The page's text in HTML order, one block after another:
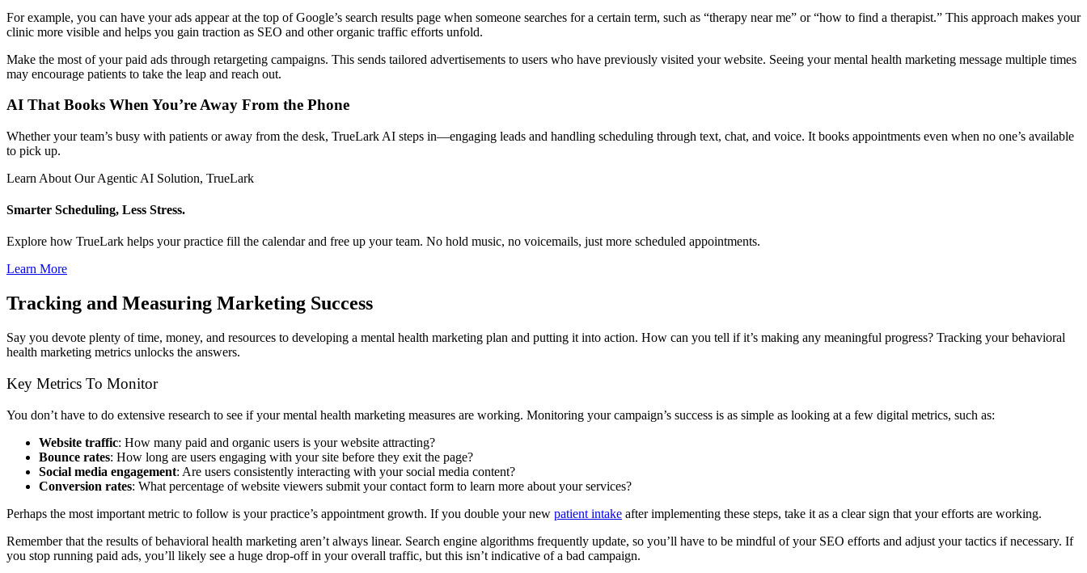
For example, you can have your ads appear at the top of Google’s search results page when someone searches for a certain term, such as “therapy near me” or “how to find a therapist.” This approach makes your
clinic more visible and helps you gain traction as SEO and other organic traffic efforts unfold.
Make the most of your paid ads through retargeting campaigns. This sends tailored advertisements to users who have previously visited your website. Seeing your mental health marketing message multiple times
may encourage patients to take the leap and reach out.
AI That Books When You’re Away From the Phone
Whether your team’s busy with patients or away from the desk, TrueLark AI steps in—engaging leads and handling scheduling through text, chat, and voice. It books appointments even when no one’s available
to pick up.
Learn About Our Agentic AI Solution, TrueLark
Smarter Scheduling, Less Stress.
Explore how TrueLark helps your practice fill the calendar and free up your team. No hold music, no voicemails, just more scheduled appointments.
Learn More
Tracking and Measuring Marketing Success
Say you devote plenty of time, money, and resources to developing a mental health marketing plan and putting it into action. How can you tell if it’s making any meaningful progress? Tracking your behavioral
health marketing metrics unlocks the answers.
Key Metrics To Monitor
You don’t have to do extensive research to see if your mental health marketing measures are working. Monitoring your campaign’s success is as simple as looking at a few digital metrics, such as:
Website traffic: How many paid and organic users is your website attracting?
Bounce rates: How long are users engaging with your site before they exit the page?
Social media engagement: Are users consistently interacting with your social media content?
Conversion rates: What percentage of website viewers submit your contact form to learn more about your services?
Perhaps the most important metric to follow is your practice’s appointment growth. If you double your new patient intake after implementing these steps, take it as a clear sign that your efforts are working.
Remember that the results of behavioral health marketing aren’t always linear. Search engine algorithms frequently update, so you’ll have to be mindful of your SEO efforts and adjust your tactics if necessary. If
you stop running paid ads, you’ll likely see a huge drop-off in your overall traffic, but this isn’t indicative of a bad campaign.